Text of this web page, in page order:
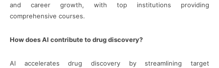
and career growth, with top institutions providing
comprehensive courses.
How does AI contribute to drug discovery?
AI accelerates drug discovery by streamlining target